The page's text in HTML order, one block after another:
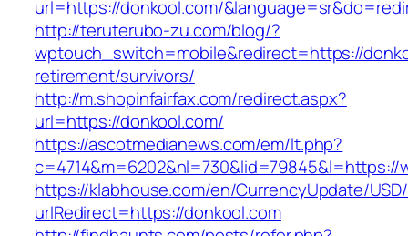
url=https://donkool.com/
http://teruterubo-zu.com/blog/?
wptouch_switch=mobile&redirect=https://
retirement/survivors/
http://m.shopinfairfax.com/redirect.aspx?
url=https://donkool.com/
https://ascotmedianews.com/em/lt.php?
c=4714&m=6202&nl=730&lid=79845&l=https://
https://klabhouse.com/en/CurrencyUpdate/
urlRedirect=https://donkool.com